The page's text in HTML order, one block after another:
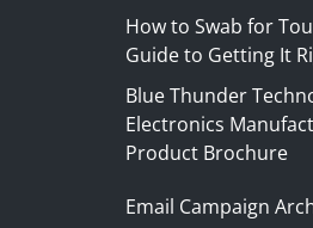
How to Swab for
Guide to Getting It
Blue Thunder
Electronics
Product Brochure
Email Campaign